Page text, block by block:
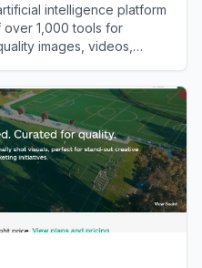
intelligence platform
1,000 tools for
images, videos,